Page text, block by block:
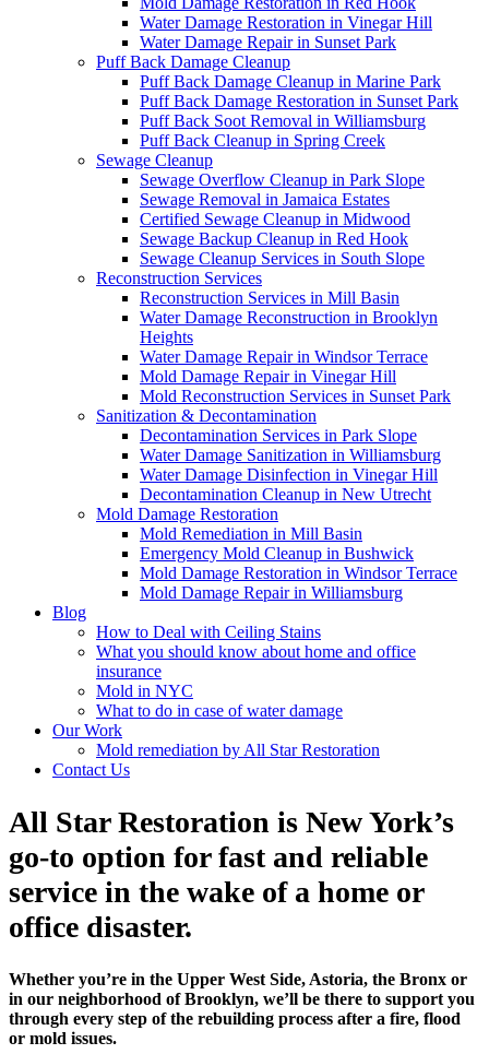
Water Damage Restoration in Vinegar Hill
Water Damage Repair in Sunset Park
Puff Back Damage Cleanup
Puff Back Damage Cleanup in Marine Park
Puff Back Damage Restoration in Sunset Park
Puff Back Soot Removal in Williamsburg
Puff Back Cleanup in Spring Creek
Sewage Cleanup
Sewage Overflow Cleanup in Park Slope
Sewage Removal in Jamaica Estates
Certified Sewage Cleanup in Midwood
Sewage Backup Cleanup in Red Hook
Sewage Cleanup Services in South Slope
Reconstruction Services
Reconstruction Services in Mill Basin
Water Damage Reconstruction in Brooklyn
Heights
Water Damage Repair in Windsor Terrace
Mold Damage Repair in Vinegar Hill
Mold Reconstruction Services in Sunset Park
Sanitization & Decontamination
Decontamination Services in Park Slope
Water Damage Sanitization in Williamsburg
Water Damage Disinfection in Vinegar Hill
Decontamination Cleanup in New Utrecht
Mold Damage Restoration
Mold Remediation in Mill Basin
Emergency Mold Cleanup in Bushwick
Mold Damage Restoration in Windsor Terrace
Mold Damage Repair in Williamsburg
Blog
How to Deal with Ceiling Stains
What you should know about home and office
insurance
Mold in NYC
What to do in case of water damage
Our Work
Mold remediation by All Star Restoration
Contact Us
All Star Restoration is New York’s
go-to option for fast and reliable
service in the wake of a home or
office disaster.
Whether you’re in the Upper West Side, Astoria, the Bronx or
in our neighborhood of Brooklyn, we’ll be there to support you
through every step of the rebuilding process after a fire, flood
or mold issues.